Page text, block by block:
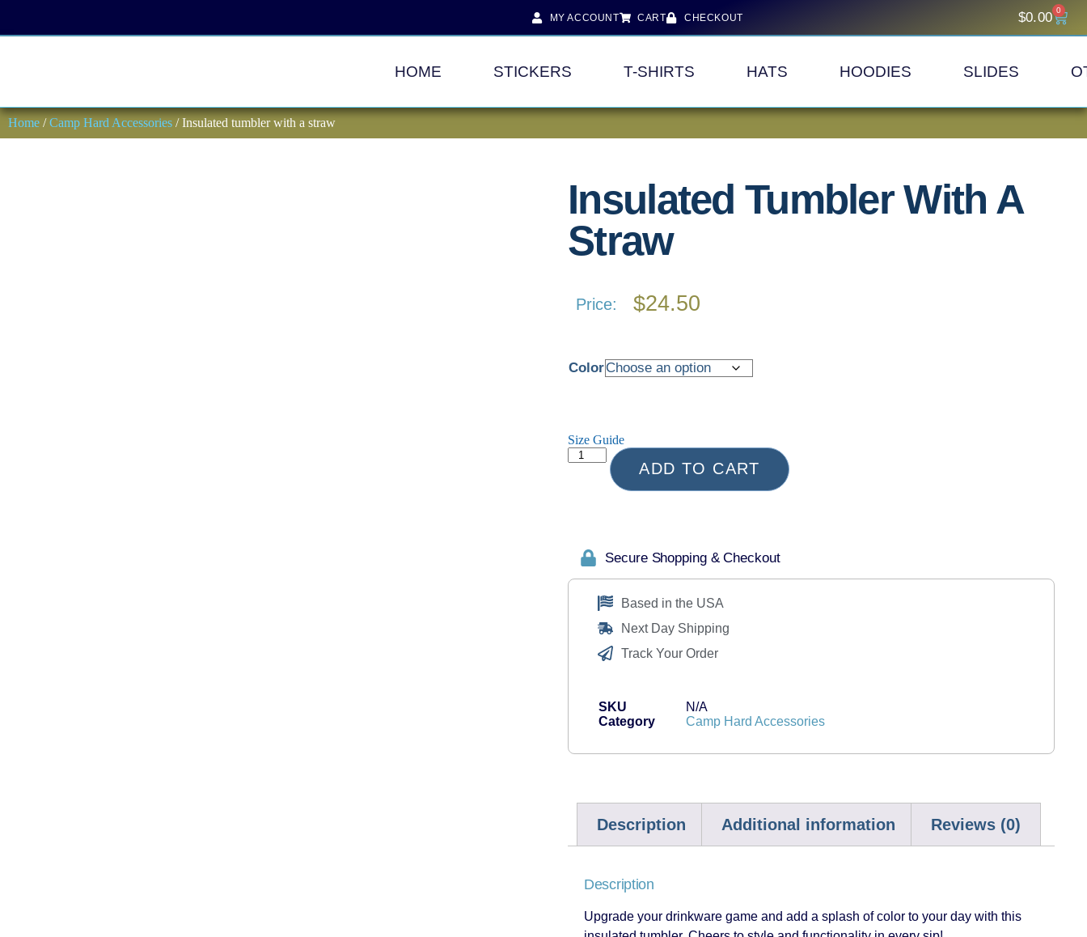
MY ACCOUNT CART CHECKOUT $0.00 0
HOME STICKERS T-SHIRTS HATS HOODIES SLIDES
Home /Camp Hard Accessories / Insulated tumbler with a straw
Insulated Tumbler With A
Straw
Price: $24.50
Color
Size Guide
ADD TO CART
Secure Shopping & Checkout
Based in the USA
Next Day Shipping
Track Your Order
SKU
N/A
Category
Camp Hard Accessories
Description Additional information Reviews (0)
Description
Upgrade your drinkware game and add a splash of color to your day with this